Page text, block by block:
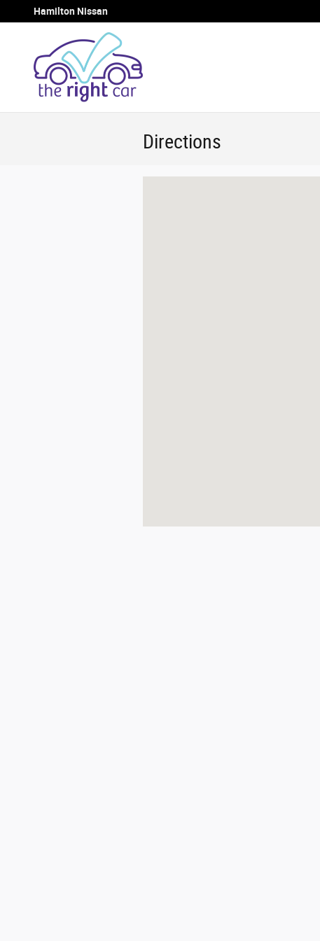
Skip to main content
Hamilton Nissan
Directions